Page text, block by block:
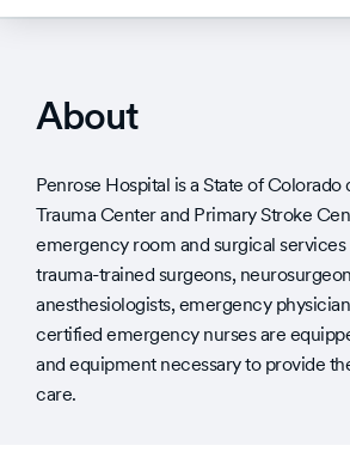
About
Penrose Hospital is a State of Colorado
Trauma Center and Primary Stroke
emergency room and surgical
trauma-trained surgeons,
anesthesiologists, emergency
certified emergency nurses are
and equipment necessary to provide
care.